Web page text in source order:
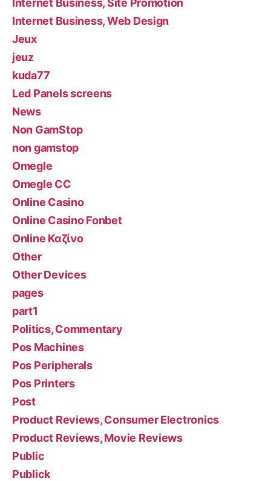
Internet Business, Site Promotion
Internet Business, Web Design
Jeux
jeuz
kuda77
Led Panels screens
News
Non GamStop
non gamstop
Omegle
Omegle CC
Online Casino
Online Casino Fonbet
Online Καζίνο
Other
Other Devices
pages
part1
Politics, Commentary
Pos Machines
Pos Peripherals
Pos Printers
Post
Product Reviews, Consumer Electronics
Product Reviews, Movie Reviews
Public
Publick